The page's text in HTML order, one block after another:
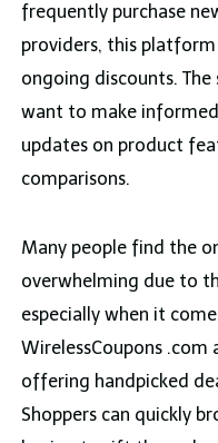
frequently purchase
providers, this
ongoing discounts.
want to make
updates on product
comparisons.
Many people find the
overwhelming due to
especially when it
WirelessCoupons .com
offering handpicked
Shoppers can quickly